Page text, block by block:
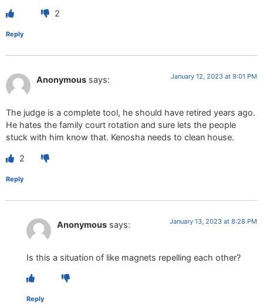
2
Reply
Anonymous says: January 12, 2023 at 9:01 PM
The judge is a complete tool, he should have retired years ago.
He hates the family court rotation and sure lets the people
stuck with him know that. Kenosha needs to clean house.
2
Reply
Anonymous says: January 13, 2023 at 8:28 PM
Is this a situation of like magnets repelling each other?
Reply